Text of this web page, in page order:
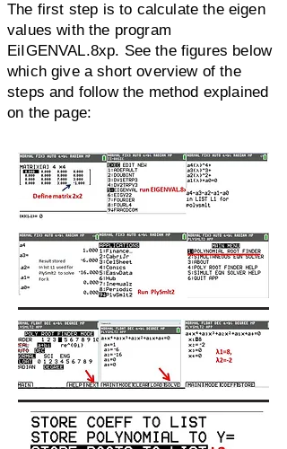
The first step is to calculate the eigen
values with the program
EiIGENVAL.8xp. See the figures below
which give a short overview of the
steps and follow the method explained
on the page: